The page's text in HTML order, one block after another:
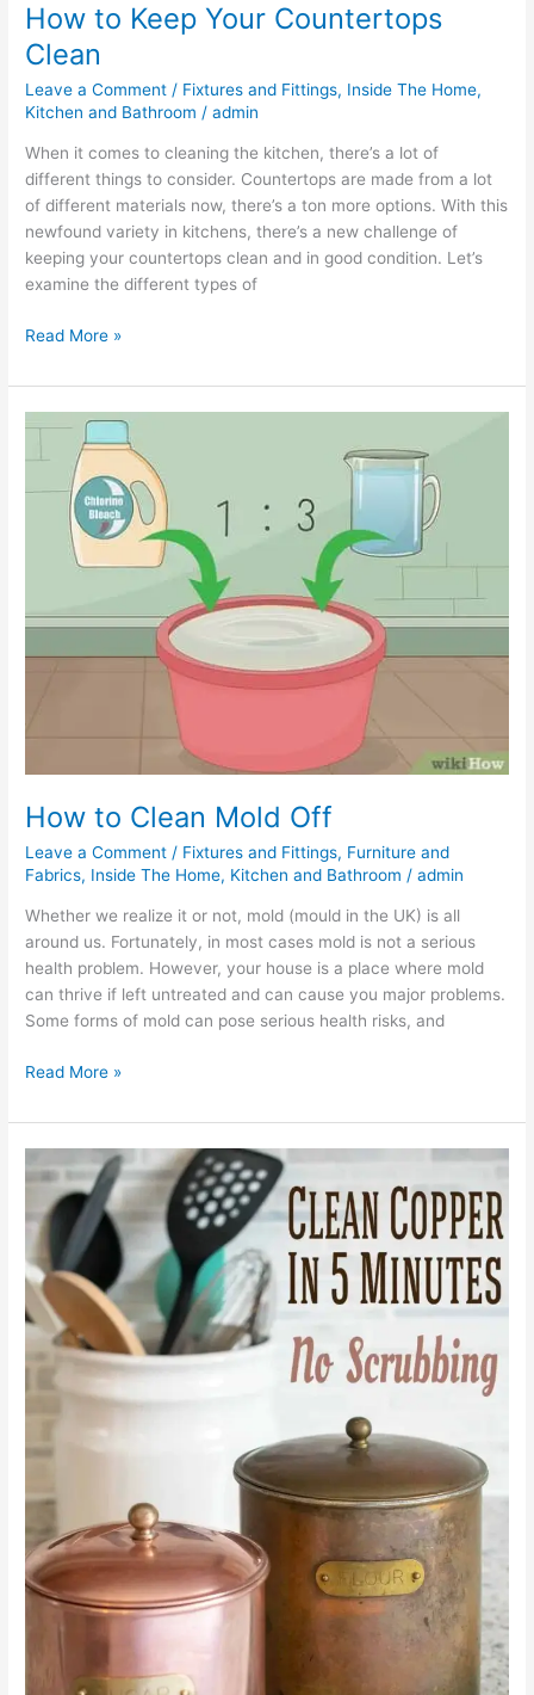
How to Keep Your Countertops
Clean
Leave a Comment / Fixtures and Fittings, Inside The Home,
Kitchen and Bathroom /admin
When it comes to cleaning the kitchen, there’s a lot of
different things to consider. Countertops are made from a lot
of different materials now, there’s a ton more options. With this
newfound variety in kitchens, there’s a new challenge of
keeping your countertops clean and in good condition. Let’s
examine the different types of
Read More »
How to Clean Mold Off
Leave a Comment / Fixtures and Fittings, Furniture and
Fabrics, Inside The Home, Kitchen and Bathroom /admin
Whether we realize it or not, mold (mould in the UK) is all
around us. Fortunately, in most cases mold is not a serious
health problem. However, your house is a place where mold
can thrive if left untreated and can cause you major problems.
Some forms of mold can pose serious health risks, and
How
Read More »
to
Clean
Copper